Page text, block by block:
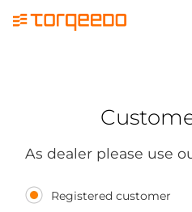
As dealer please use
Registered customer